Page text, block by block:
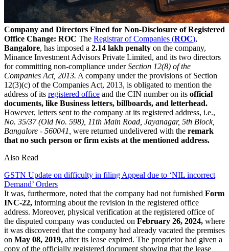
Company and Directors Fined for Non-Disclosure of Registered
Office Change: ROC The Registrar of Companies (ROC),
Bangalore, has imposed a 2.14 lakh penalty on the company,
Minance Investment Advisors Private Limited, and its two directors
for committing non-compliance underSection 12(8) of the
Companies Act, 2013. A company under the provisions of Section
12(3)(c) of the Companies Act, 2013, is obligated to mention the
address of its registered office and the CIN number on its official
documents, like Business letters, billboards, and letterhead.
However, letters sent to the company at its registered address, i.e.,
No. 35/37 (Old No. 598), 11th Main Road, Jayanagar, 5th Block,
Bangalore - 560041, were returned undelivered with the remark
that no such person or firm exists at the mentioned address.
Also Read
GSTN Update on difficulty in filing Appeal due to ‘NIL incorrect
Demand’ Orders
It was, furthermore, noted that the company had not furnished Form
INC-22, informing about the revision in the registered office
address. Moreover, physical verification at the registered office of
the disputed company was conducted on February 26, 2024, where
it was discovered that the company had already vacated the premises
on May 08, 2019, after its lease expired. The proprietor had given a
copy of the officially registered document showing that the lease